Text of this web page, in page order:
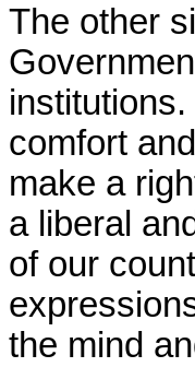
The other
comfort
make a
a liberal
of our
the mind